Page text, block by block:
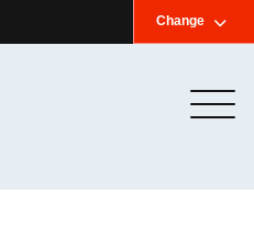
Change
Contact us Français